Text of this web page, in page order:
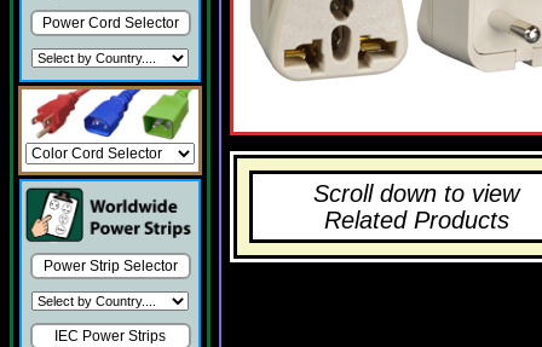
Power Cord Selector
Power Strip Selector
IEC Power Strips
Scroll down to view
Related Products